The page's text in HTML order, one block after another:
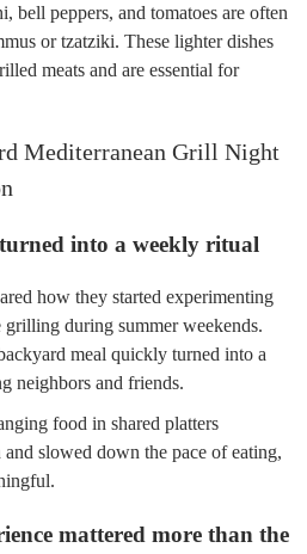
bell peppers, and tomatoes are often
or tzatziki. These lighter dishes
meats and are essential for
Mediterranean Grill Night
into a weekly ritual
how they started experimenting
during summer weekends.
meal quickly turned into a
neighbors and friends.
food in shared platters
slowed down the pace of eating,
mattered more than the